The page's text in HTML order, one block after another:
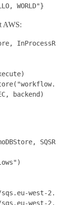
AWS:
,
)
( "workflow.db"
, backend )
,
)
west-
west-